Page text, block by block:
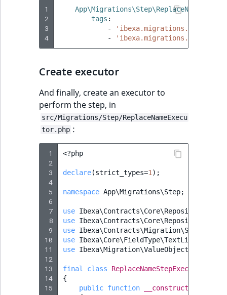
LogicalAnd
LogicalNot
1
2
3
4
tags :
-
-
Create executor
And finally, create an executor to
perform the step, in
src/Migrations/Step/ReplaceNameExecu
tor.php :
1
2
3
4
5
6
7
8
9
10
11
12
13
14
15
<?php
declare(strict_types=1 );
namespace App\Migrations\Step;
use
use
use
use Ibexa\Core\FieldType\TextLine\Value
use
final class ReplaceNameStepExecutor
{
public function __construct